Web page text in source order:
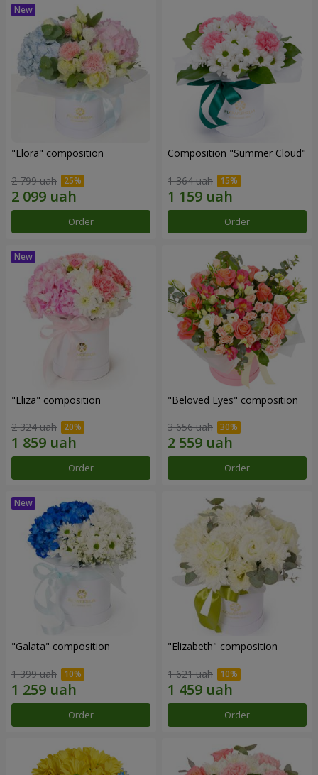
"Elora" composition
2 799 uah
Order
Composition "Summer Cloud"
1 364 uah
Order
"Eliza" composition
2 324 uah
Order
"Beloved Eyes" composition
3 656 uah
Order
"Galata" composition
1 399 uah
Order
"Elizabeth" composition
1 621 uah
Order